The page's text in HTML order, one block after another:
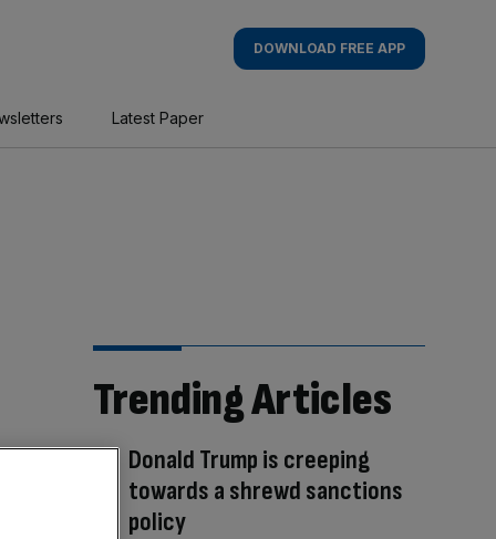
DOWNLOAD FREE APP
Latest Paper
Trending Articles
Donald Trump is creeping
towards a shrewd sanctions
policy